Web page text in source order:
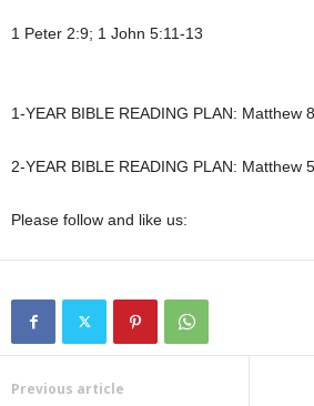
1 Peter 2:9; 1 John 5:11-13
1-YEAR BIBLE READING PLAN: Matthew
2-YEAR BIBLE READING PLAN: Matthew
Please follow and like us:
Previous article